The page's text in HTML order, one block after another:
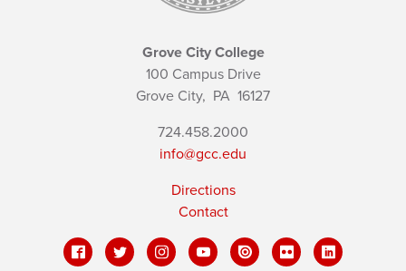
Grove City College
100 Campus Drive
Grove City, PA 16127
724.458.2000
info@gcc.edu
Directions
Contact